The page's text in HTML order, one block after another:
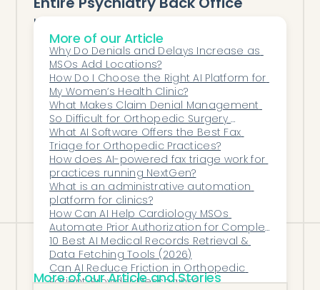
Honey Health delivers more than just
automation — it delivers clarity.
By combining specialty-trained AI,
workflow integration, and compliance
safeguards, it eliminates the friction
psychiatry teams face daily.
With Honey Health, your back office runs
itself — so your focus stays exactly where
it belongs: on your patients.
More of our Article
Why Do Denials and Delays Increase as
MSOs Add Locations?
How Do I Choose the Right AI Platform for
My Women’s Health Clinic?
What Makes Claim Denial Management
So Difficult for Orthopedic Surgery
Centers?
What AI Software Offers the Best Fax
Triage for Orthopedic Practices?
How does AI-powered fax triage work for
practices running NextGen?
What is an administrative automation
platform for clinics?
How Can AI Help Cardiology MSOs
Automate Prior Authorization for Complex
Imaging Orders?
10 Best AI Medical Records Retrieval &
Data Fetching Tools (2026)
Can AI Reduce Friction in Orthopedic
Patient-Provider Messaging?
More of our Article and Stories